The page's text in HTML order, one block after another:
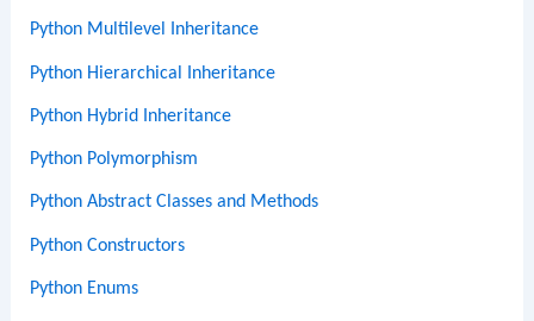
Python Multilevel Inheritance
Python Hierarchical Inheritance
Python Hybrid Inheritance
Python Polymorphism
Python Abstract Classes and Methods
Python Constructors
Python Enums